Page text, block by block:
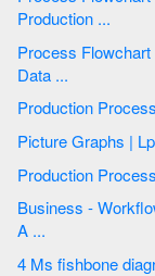
Production ...
Process Flowchart | Basic Flowchart Symbols and Meaning |
Data ...
Business - Workflow diagram |
A ...